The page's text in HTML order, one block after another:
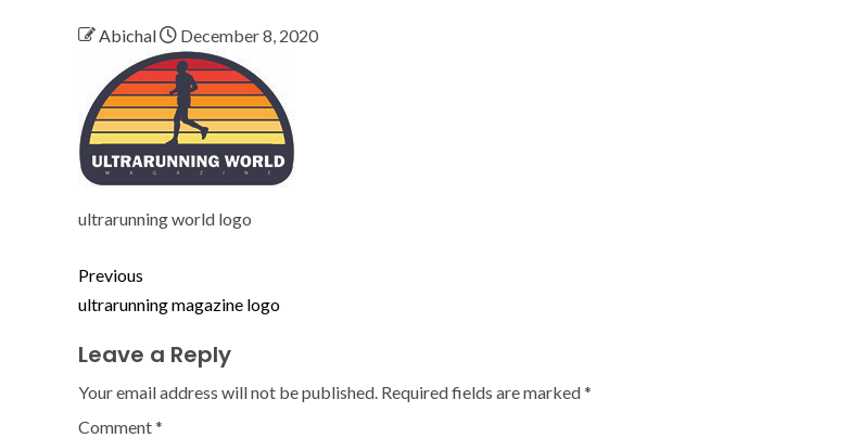
Abichal December 8, 2020
ultrarunning world logo
Previous
ultrarunning magazine logo
Leave a Reply
Your email address will not be published. Required fields are marked*
Comment*